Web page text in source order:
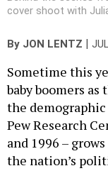
cover shoot with
By JON LENTZ
Sometime this
baby boomers as
the demographic
Pew Research
and 1996 –
the nation’s